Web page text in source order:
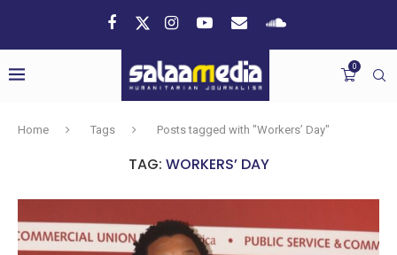
0
Home Tags Posts tagged with "Workers’ Day"
TAG: WORKERS’ DAY